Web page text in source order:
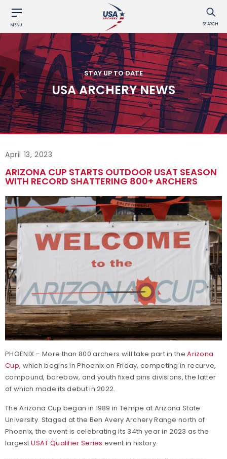
MENU SEARCH
STAY UP TO DATE
USA ARCHERY NEWS
April 13, 2023
ARIZONA CUP STARTS OUTDOOR USAT SEASON
WITH RECORD SHATTERING 800+ ARCHERS
PHOENIX – More than 800 archers will take part in theArizona
Cup, which begins in Phoenix on Friday, competing in recurve,
compound, barebow, and youth fixed pins divisions, the latter
of which made its debut in 2022.
The Arizona Cup began in 1989 in Tempe at Arizona State
University. Staged at the Ben Avery Archery Range north of
Phoenix, the event is celebrating its 34th year in 2023 as the
largestUSAT Qualifier Series event in history.